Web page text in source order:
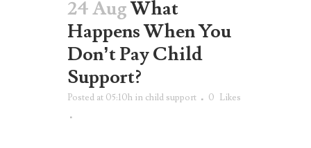
24 AugWhat
Happens When You
Don’t Pay Child
Support?
Posted at 05:10h in child support 0 Likes